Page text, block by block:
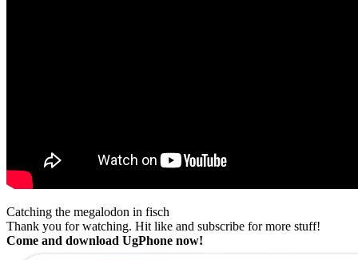
Catching the megalodon in fisch
Thank you for watching. Hit like and subscribe for more stuff!
Come and download UgPhone now!